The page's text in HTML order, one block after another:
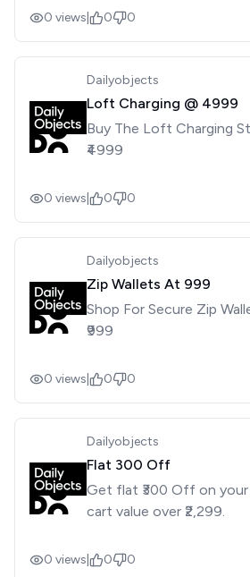
0 views 0 0
Dailyobjects
Loft Charging @ ₹4999
Buy The Loft Charging
₹4999
0 views 0 0
Dailyobjects
Zip Wallets At ₹999
Shop For Secure Zip
₹999
0 views 0 0
Dailyobjects
Flat ₹300 Off
Get flat ₹300 Off on
cart value over ₹2,299.
0 views 0 0